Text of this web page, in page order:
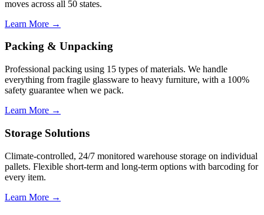
moves across all 50 states.
Learn More →
Packing & Unpacking
Professional packing using 15 types of materials. We handle
everything from fragile glassware to heavy furniture, with a 100%
safety guarantee when we pack.
Learn More →
Storage Solutions
Climate-controlled, 24/7 monitored warehouse storage on individual
pallets. Flexible short-term and long-term options with barcoding for
every item.
Learn More →